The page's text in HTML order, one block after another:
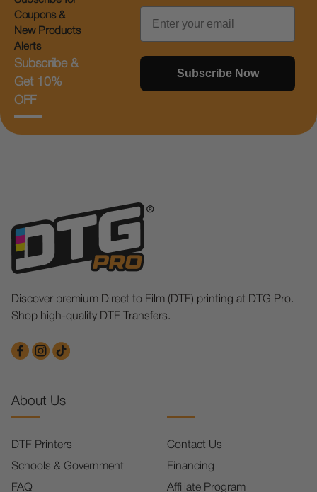
Coupons &
New Products
Alerts
Subscribe &
Get 10%
OFF
Email
Subscribe Now
Discover premium Direct to Film (DTF) printing at DTG Pro.
Shop high-quality DTF Transfers.
About Us
DTF Printers
Schools & Government
FAQ
Contact Us
Financing
Affiliate Program